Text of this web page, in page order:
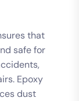
that
safe for
Epoxy
dust